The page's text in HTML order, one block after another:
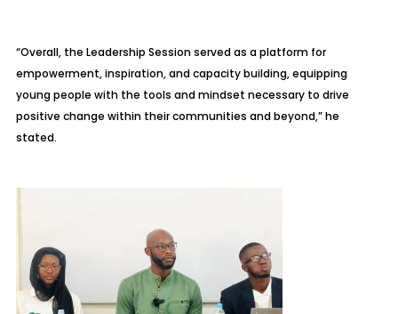
“Overall, the Leadership Session served as a platform for
empowerment, inspiration, and capacity building, equipping
young people with the tools and mindset necessary to drive
positive change within their communities and beyond,” he
stated.